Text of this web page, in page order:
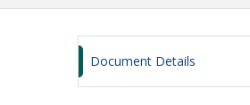
Document Details